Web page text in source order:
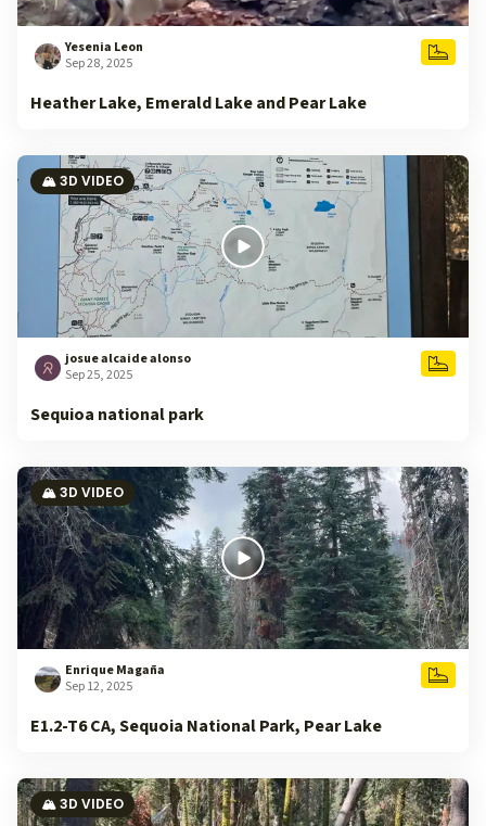
Yesenia Leon
Sep 28, 2025
Heather Lake, Emerald Lake and Pear Lake
🏔️ 3D VIDEO
josue alcaide alonso
Sep 25, 2025
Sequioa national park
🏔️ 3D VIDEO
Enrique Magaña
Sep 12, 2025
E1.2-T6 CA, Sequoia National Park, Pear Lake
🏔️ 3D VIDEO